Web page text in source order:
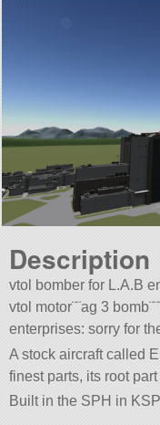
Description
vtol bomber for L.A.B
vtol motor¨¨ag 3
enterprises: sorry for
A stock aircraft called
finest parts, its root
Built in the SPH in